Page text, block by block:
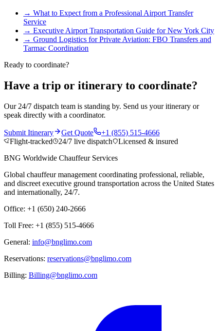
→ What to Expect from a Professional Airport Transfer
Service
→ Executive Airport Transportation Guide for New York City
→ Ground Logistics for Private Aviation: FBO Transfers and
Tarmac Coordination
Ready to coordinate?
Have a trip or itinerary to coordinate?
Our 24/7 dispatch team is standing by. Send us your itinerary or
speak directly with a coordinator.
Submit Itinerary Get Quote
+1 (855) 515-4666
Flight-tracked
24/7 live dispatch
Licensed & insured
BNG Worldwide Chauffeur Services
Global chauffeur management coordinating professional, reliable,
and discreet executive ground transportation across the United States
and internationally, 24/7.
Office: +1 (650) 240-2666
Toll Free: +1 (855) 515-4666
General: info@bnglimo.com
Reservations: reservations@bnglimo.com
Billing: Billing@bnglimo.com